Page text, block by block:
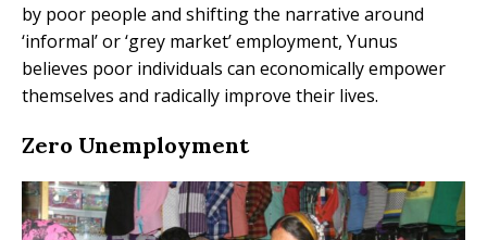
by poor people and shifting the narrative around
‘informal’ or ‘grey market’ employment, Yunus
believes poor individuals can economically empower
themselves and radically improve their lives.
Zero Unemployment